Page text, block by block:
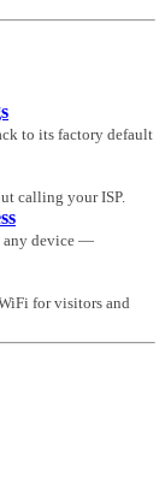
to its factory default
calling your ISP.
any device —
for visitors and